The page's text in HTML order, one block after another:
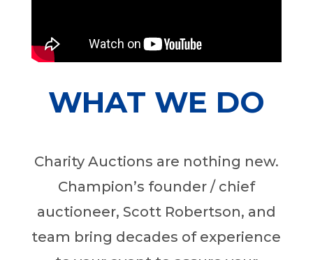
WHAT WE DO
Charity Auctions are nothing new.
Champion’s founder / chief
auctioneer, Scott Robertson, and
team bring decades of experience